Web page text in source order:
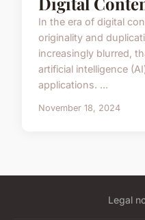
In the era of digital
originality and
increasingly blurred,
artificial intelligence
applications. ...
November 18, 2024
Legal